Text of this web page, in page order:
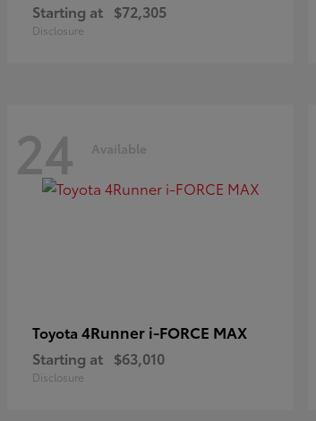
Starting at $72,305
Disclosure
24 Available
Toyota 4Runner i-FORCE MAX
Starting at $63,010
Disclosure